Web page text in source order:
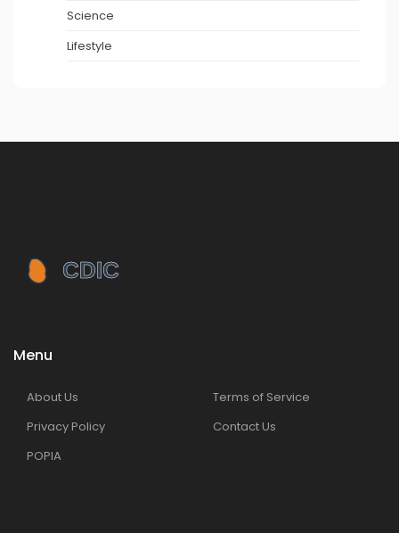
Science
Lifestyle
Menu
About Us
Terms of Service
Privacy Policy
Contact Us
POPIA